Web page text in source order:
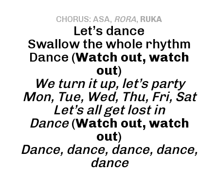
CHORUS: ASA, RORA, RUKA
Let’s dance
Swallow the whole rhythm
Dance (Watch out, watch
out)
We turn it up, let’s party
Mon, Tue, Wed, Thu, Fri, Sat
Let’s all get lost in
Dance(Watch out, watch
out)
Dance, dance, dance, dance,
dance